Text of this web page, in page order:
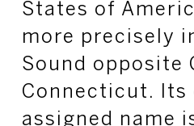
States of
more precisely
Sound opposite
Connecticut. Its
assigned name